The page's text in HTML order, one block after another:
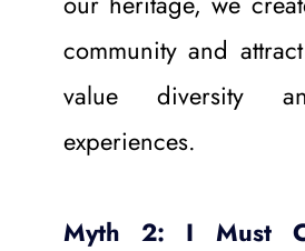
community and
value diversity
experiences.
Myth 2: I Must